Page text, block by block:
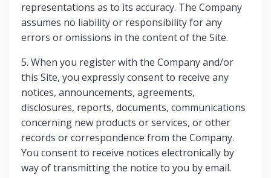
representations as to its accuracy. The Company
assumes no liability or responsibility for any
errors or omissions in the content of the Site.
5. When you register with the Company and/or
this Site, you expressly consent to receive any
notices, announcements, agreements,
disclosures, reports, documents, communications
concerning new products or services, or other
records or correspondence from the Company.
You consent to receive notices electronically by
way of transmitting the notice to you by email.